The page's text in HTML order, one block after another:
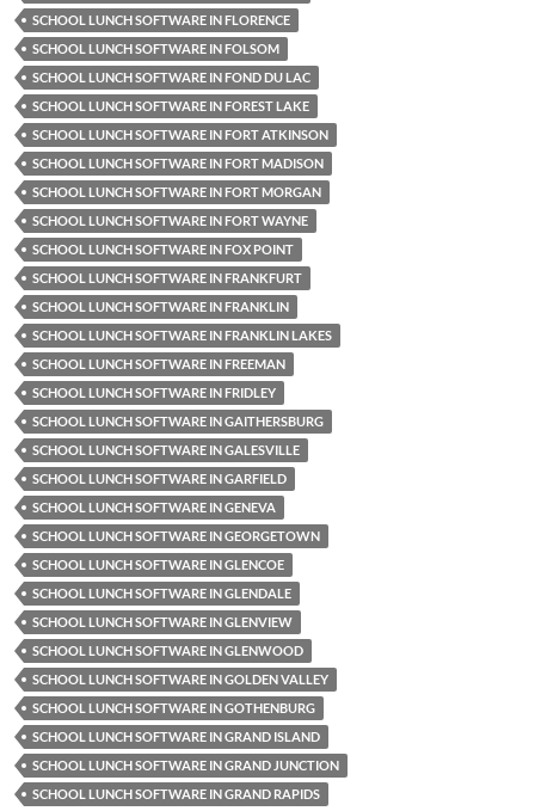
SCHOOL LUNCH SOFTWARE IN FLORENCE
SCHOOL LUNCH SOFTWARE IN FOLSOM
SCHOOL LUNCH SOFTWARE IN FOND DU LAC
SCHOOL LUNCH SOFTWARE IN FOREST LAKE
SCHOOL LUNCH SOFTWARE IN FORT ATKINSON
SCHOOL LUNCH SOFTWARE IN FORT MADISON
SCHOOL LUNCH SOFTWARE IN FORT MORGAN
SCHOOL LUNCH SOFTWARE IN FORT WAYNE
SCHOOL LUNCH SOFTWARE IN FOX POINT
SCHOOL LUNCH SOFTWARE IN FRANKFURT
SCHOOL LUNCH SOFTWARE IN FRANKLIN
SCHOOL LUNCH SOFTWARE IN FRANKLIN LAKES
SCHOOL LUNCH SOFTWARE IN FREEMAN
SCHOOL LUNCH SOFTWARE IN FRIDLEY
SCHOOL LUNCH SOFTWARE IN GAITHERSBURG
SCHOOL LUNCH SOFTWARE IN GALESVILLE
SCHOOL LUNCH SOFTWARE IN GARFIELD
SCHOOL LUNCH SOFTWARE IN GENEVA
SCHOOL LUNCH SOFTWARE IN GEORGETOWN
SCHOOL LUNCH SOFTWARE IN GLENCOE
SCHOOL LUNCH SOFTWARE IN GLENDALE
SCHOOL LUNCH SOFTWARE IN GLENVIEW
SCHOOL LUNCH SOFTWARE IN GLENWOOD
SCHOOL LUNCH SOFTWARE IN GOLDEN VALLEY
SCHOOL LUNCH SOFTWARE IN GOTHENBURG
SCHOOL LUNCH SOFTWARE IN GRAND ISLAND
SCHOOL LUNCH SOFTWARE IN GRAND JUNCTION
SCHOOL LUNCH SOFTWARE IN GRAND RAPIDS